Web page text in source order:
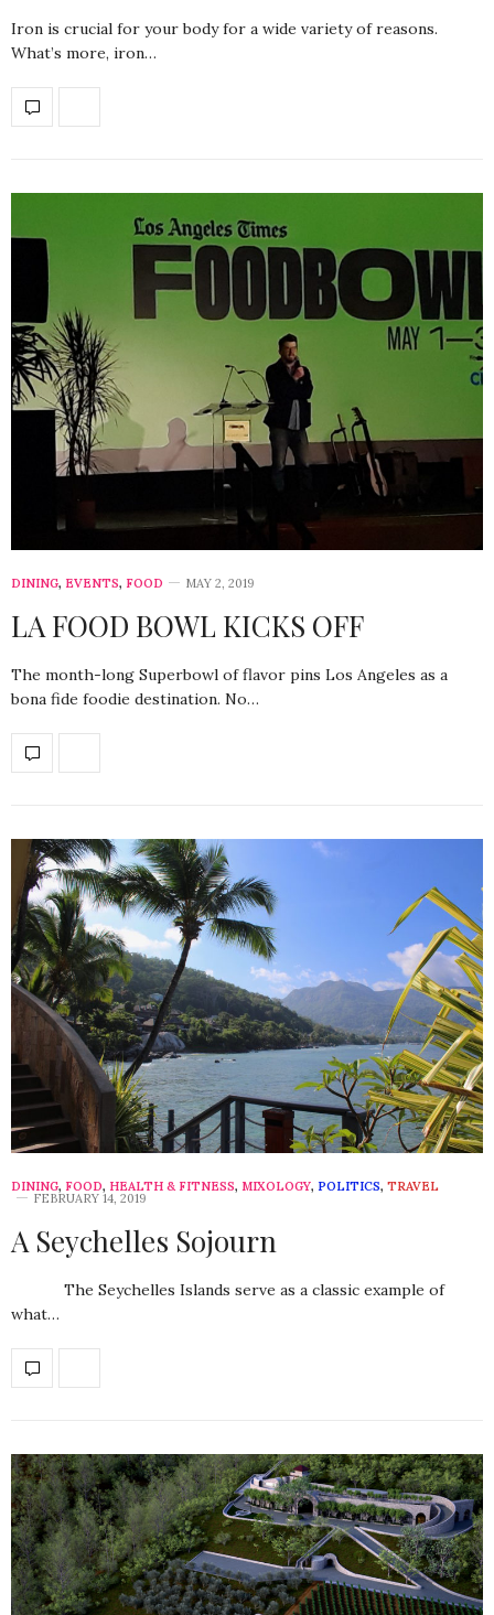
Iron is crucial for your body for a wide variety of reasons.
What’s more, iron…
DINING, EVENTS, FOOD MAY 2, 2019
LA FOOD BOWL KICKS OFF
The month-long Superbowl of flavor pins Los Angeles as a
bona fide foodie destination. No…
DINING, FOOD, HEALTH & FITNESS, MIXOLOGY, POLITICS, TRAVEL
FEBRUARY 14, 2019
A Seychelles Sojourn
The Seychelles Islands serve as a classic example of
what…